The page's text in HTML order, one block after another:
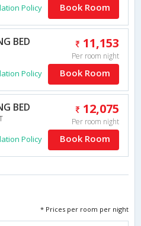
Policy Book Room
BED 11,153
Per room night
Policy Book Room
BED 12,075
Per room night
Policy Book Room
* Prices per room per night